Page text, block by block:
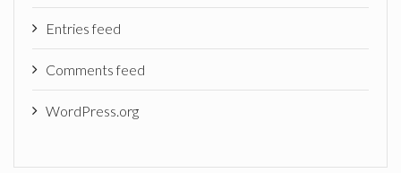
Entries feed
Comments feed
WordPress.org